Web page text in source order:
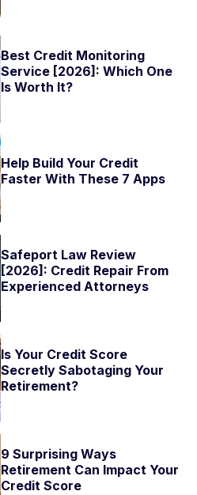
Best Credit Monitoring
Service [2026]: Which One
Is Worth It?
Help Build Your Credit
Faster With These 7 Apps
Safeport Law Review
[2026]: Credit Repair From
Experienced Attorneys
Is Your Credit Score
Secretly Sabotaging Your
Retirement?
9 Surprising Ways
Retirement Can Impact Your
Credit Score